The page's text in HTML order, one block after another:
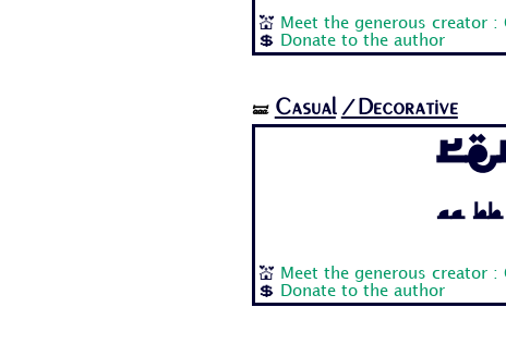
💒
Meet the generous creator :
💲
Donate to the author
🝛 Casual /Decorative
Aa
💒
Meet the generous creator :
💲
Donate to the author